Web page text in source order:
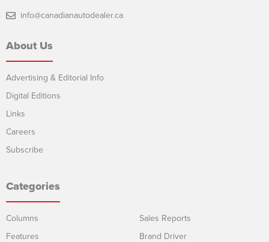
info@canadianautodealer.ca
About Us
Advertising & Editorial Info
Digital Editions
Links
Careers
Subscribe
Categories
Columns
Features
Sales Reports
Brand Driver